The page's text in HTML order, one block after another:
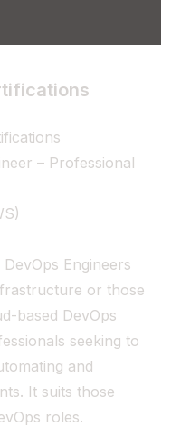
– Professional
Engineers
or those
based DevOps
seeking to
and
It suits those
roles.